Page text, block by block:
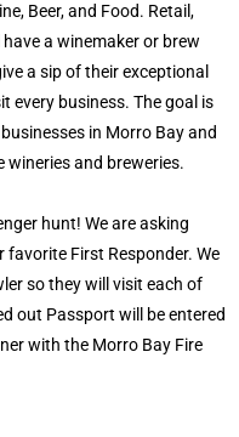
Beer, and Food. Retail,
a winemaker or brew
a sip of their exceptional
every business. The goal is
in Morro Bay and
and breweries.
hunt! We are asking
First Responder. We
so they will visit each of
out Passport will be entered
with the Morro Bay Fire